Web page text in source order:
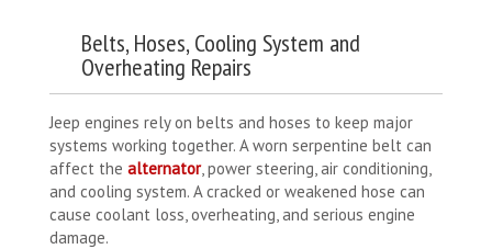
Belts, Hoses, Cooling System and
Overheating Repairs
Jeep engines rely on belts and hoses to keep major
systems working together. A worn serpentine belt can
affect the alternator, power steering, air conditioning,
and cooling system. A cracked or weakened hose can
cause coolant loss, overheating, and serious engine
damage.